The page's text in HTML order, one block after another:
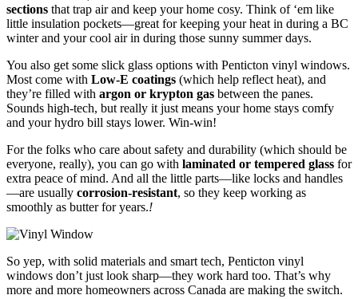
sections that trap air and keep your home cosy. Think of ‘em like
little insulation pockets—great for keeping your heat in during a BC
winter and your cool air in during those sunny summer days.
You also get some slick glass options with Penticton vinyl windows.
Most come with Low-E coatings (which help reflect heat), and
they’re filled with argon or krypton gas between the panes.
Sounds high-tech, but really it just means your home stays comfy
and your hydro bill stays lower. Win-win!
For the folks who care about safety and durability (which should be
everyone, really), you can go with laminated or tempered glass for
extra peace of mind. And all the little parts—like locks and handles
—are usually corrosion-resistant, so they keep working as
smoothly as butter for years.!
So yep, with solid materials and smart tech, Penticton vinyl
windows don’t just look sharp—they work hard too. That’s why
more and more homeowners across Canada are making the switch.